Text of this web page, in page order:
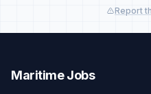
Report
Maritime Jobs